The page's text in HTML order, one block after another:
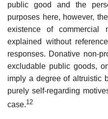
public good and the
purposes here, however,
existence of commercial
explained without
responses. Donative non-
excludable public goods,
imply a degree of altruistic
purely self-regarding
case.12